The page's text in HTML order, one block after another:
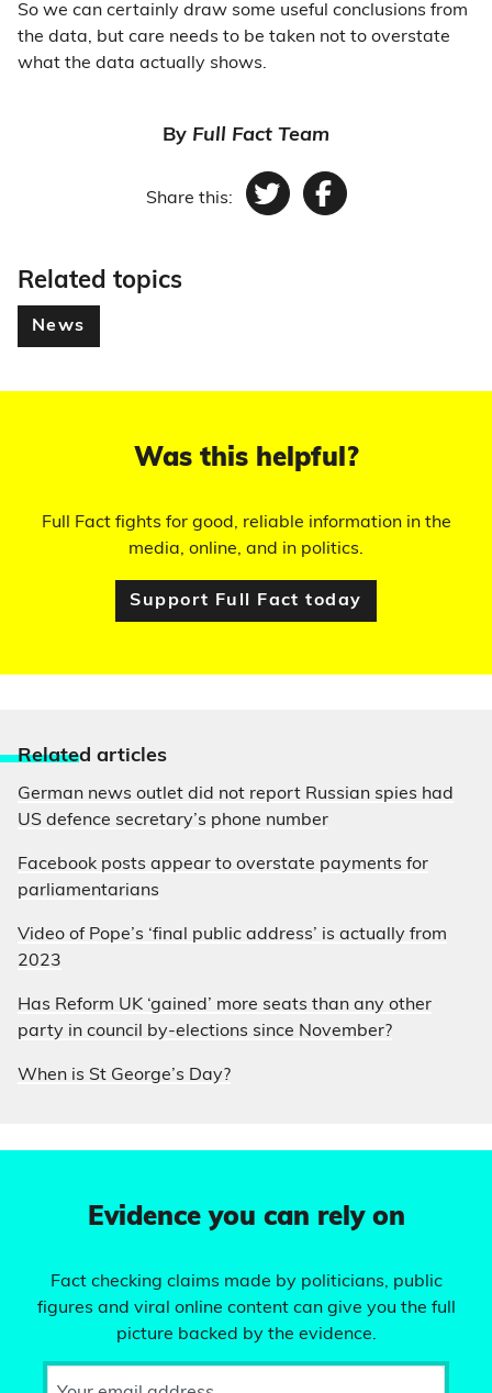
So we can certainly draw some useful conclusions from
the data, but care needs to be taken not to overstate
what the data actually shows.
By Full Fact Team
Share this: TwitterFacebook
Related topics
News
Was this helpful?
Full Fact fights for good, reliable information in the
media, online, and in politics.
Support Full Fact today
Related articles
German news outlet did not report Russian spies had
US defence secretary’s phone number
Facebook posts appear to overstate payments for
parliamentarians
Video of Pope’s ‘final public address’ is actually from
2023
Has Reform UK ‘gained’ more seats than any other
party in council by-elections since November?
When is St George’s Day?
Evidence you can rely on
Fact checking claims made by politicians, public
figures and viral online content can give you the full
picture backed by the evidence.